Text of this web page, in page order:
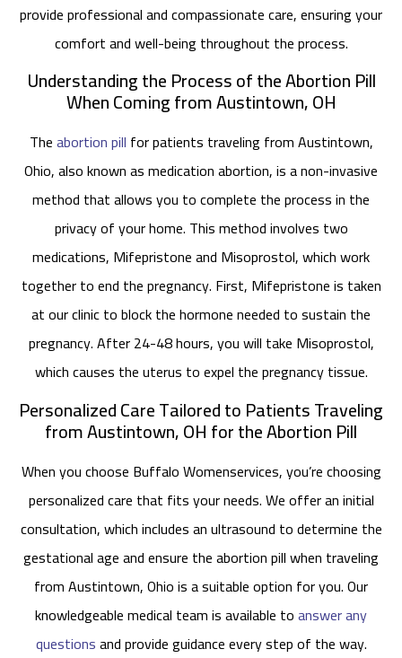
provide professional and compassionate care, ensuring your
comfort and well-being throughout the process.
Understanding the Process of the Abortion Pill
When Coming from Austintown, OH
Theabortion pill for patients traveling from Austintown,
Ohio, also known as medication abortion, is a non-invasive
method that allows you to complete the process in the
privacy of your home. This method involves two
medications, Mifepristone and Misoprostol, which work
together to end the pregnancy. First, Mifepristone is taken
at our clinic to block the hormone needed to sustain the
pregnancy. After 24-48 hours, you will take Misoprostol,
which causes the uterus to expel the pregnancy tissue.
Personalized Care Tailored to Patients Traveling
from Austintown, OH for the Abortion Pill
When you choose Buffalo Womenservices, you’re choosing
personalized care that fits your needs. We offer an initial
consultation, which includes an ultrasound to determine the
gestational age and ensure the abortion pill when traveling
from Austintown, Ohio is a suitable option for you. Our
knowledgeable medical team is available toanswer any
questionsand provide guidance every step of the way.